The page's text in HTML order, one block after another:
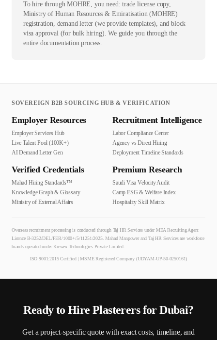
To hire through MOHRE, you need: trade license copy,
Ministry of Human Resources & Emiratisation (MOHRE)
registration, demand letter (we provide templates), and block
visa approval (for bulk hiring). We guide you through the
entire documentation process.
SOVEREIGN B2B SOURCING HUB & VERIFICATION
Employer Resources
Employer Services Hub
Live Talent Pool (100K+)
AI Demand Letter Gen
Recruitment Intelligence
Labor Compliance Center
Agency vs Direct Hiring
Deployment Timeline Standards
Verified Credentials
Mahad Hiring Standards™
Knowledge Graph & Glossary
Ministry of External Affairs
Premium Research
Saudi Visa Velocity Audit
Camp ESG & Welfare Index
Hospitality Skill Matrix
Overseas recruitment processing is conducted through Taj HR Services under MEA Recruiting Agent
Licence B-3252/DEL/PER/1000+/5/11251/2025. Mahad Manpower and Taj HR Services are workforce
brands operated under Krewex Technologies Private Limited.
ISO 9001:2015 Certified | MSME Registered Company (UDYAM-UP-50-0250161)
Ready to HirePlasterers forDubai?
Get a project-specific quote with exact costs, timeline, and